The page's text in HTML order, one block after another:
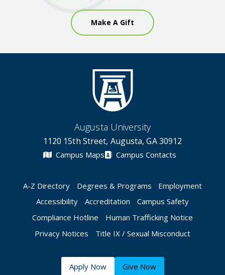
Make A Gift
Augusta University
1120 15th Street, Augusta, GA 30912
Campus Maps Campus Contacts
A-Z Directory Degrees & Programs
Employment
Accessibility
Accreditation
Campus Safety
Compliance Hotline
Human Trafficking Notice
Privacy Notices
Title IX / Sexual Misconduct
Apply Now Give Now